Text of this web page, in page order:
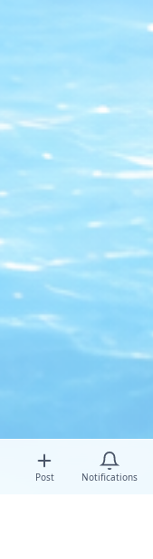
Post Notifications